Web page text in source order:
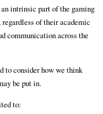
an intrinsic part of the gaming
of their academic
communication across the
to consider how we think
be put in.
to: